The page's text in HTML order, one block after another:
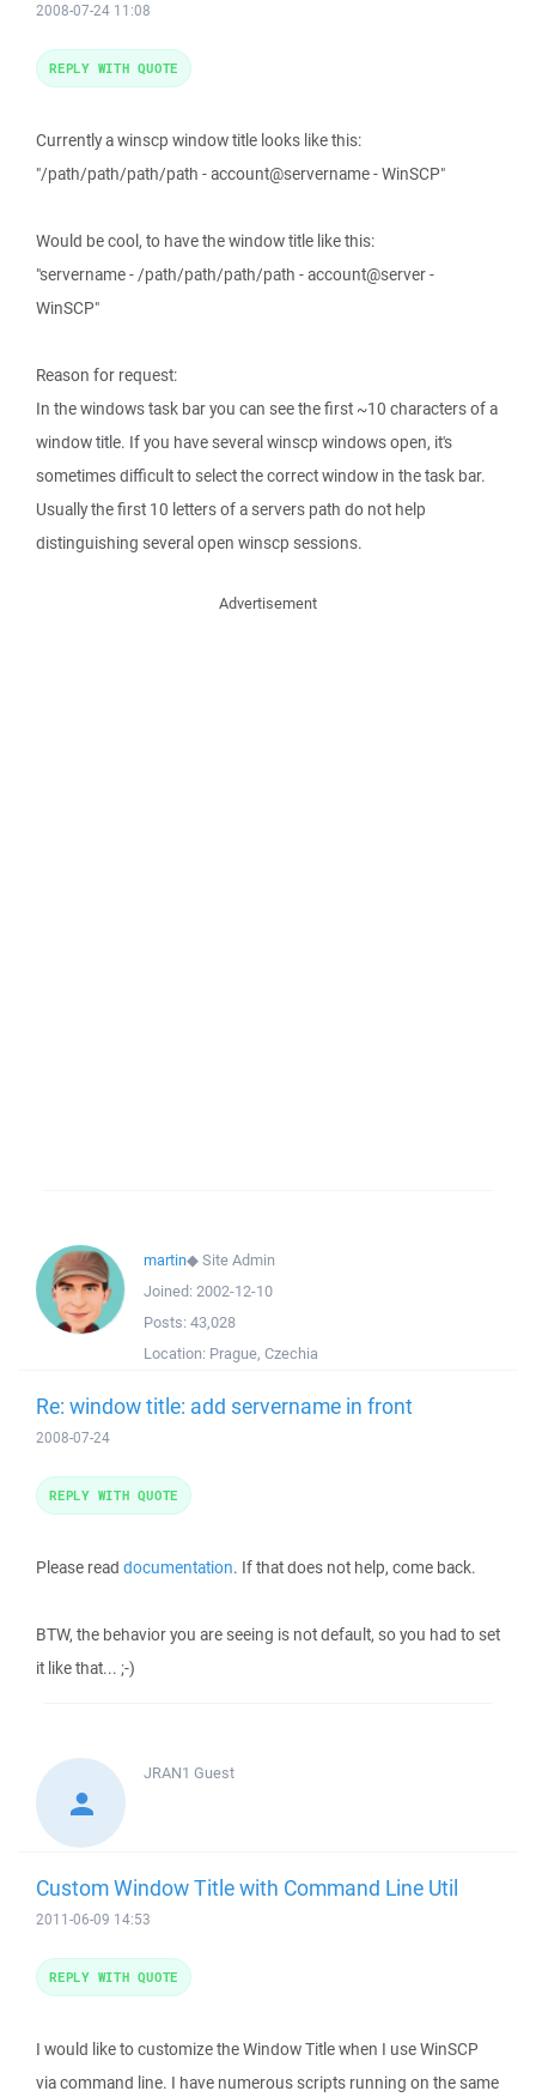
2008-07-24 11:08
Currently a winscp window title looks like this:
"/path/path/path/path - account@servername - WinSCP"
Would be cool, to have the window title like this:
"servername - /path/path/path/path - account@server -
WinSCP"
Reason for request:
In the windows task bar you can see the first ~10 characters of a
window title. If you have several winscp windows open, it's
sometimes difficult to select the correct window in the task bar.
Usually the first 10 letters of a servers path do not help
distinguishing several open winscp sessions.
REPLY WITH QUOTE
Advertisement
martin◆Site Admin
Joined: 2002-12-10
Posts: 43,028
Location: Prague, Czechia
Re: window title: add servername in front
2008-07-24
Please read documentation. If that does not help, come back.
BTW, the behavior you are seeing is not default, so you had to set
it like that... ;-)
REPLY WITH QUOTE
JRAN1 Guest
Custom Window Title with Command Line Util
2011-06-09 14:53
I would like to customize the Window Title when I use WinSCP
via command line. I have numerous scripts running on the same
REPLY WITH QUOTE